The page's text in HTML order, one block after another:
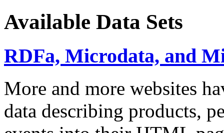
Available Data Sets
RDFa, Microdata, and
More and more websites
data describing products,